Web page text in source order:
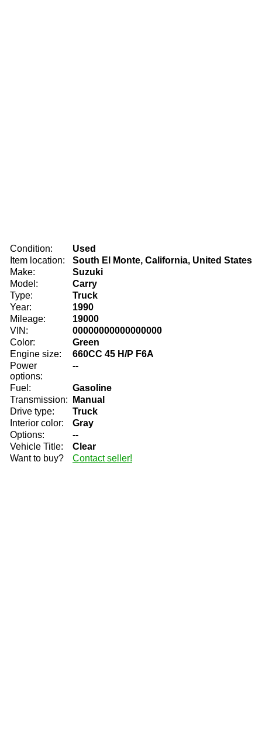
Condition:
Used
Item location:
South El Monte, California, United States
Make:
Suzuki
Model:
Carry
Type:
Truck
Year:
1990
Mileage:
19000
VIN:
00000000000000000
Color:
Green
Engine size:
660CC 45 H/P F6A
Power
options:
--
Fuel:
Gasoline
Transmission:
Manual
Drive type:
Truck
Interior color:
Gray
Options:
--
Vehicle Title:
Clear
Want to buy?
Contact seller!